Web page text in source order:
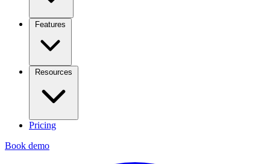
Features
Resources
Pricing
Book demo